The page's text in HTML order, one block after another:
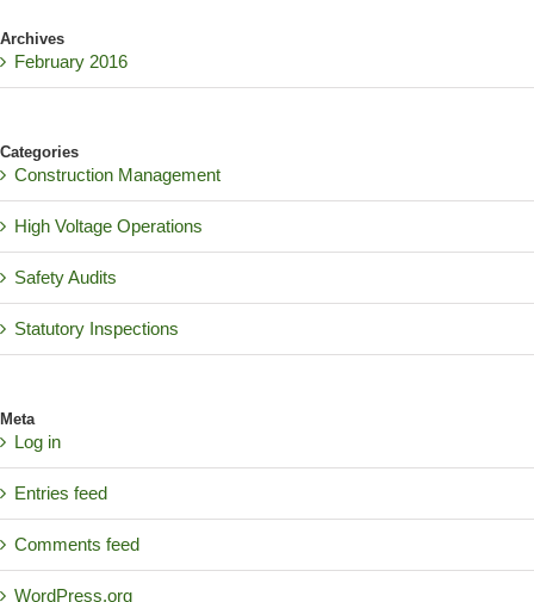
Archives
February 2016
Categories
Construction Management
High Voltage Operations
Safety Audits
Statutory Inspections
Meta
Log in
Entries feed
Comments feed
WordPress.org